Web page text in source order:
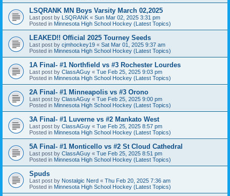
LSQRANK MN Boys Varsity March 02,2025
Last post by LSQRANK « Sun Mar 02, 2025 3:31 pm
Posted in Minnesota High School Hockey (Latest Topics)
LEAKED!! Official 2025 Tourney Seeds
Last post by cjmhockey19 « Sat Mar 01, 2025 9:37 am
Posted in Minnesota High School Hockey (Latest Topics)
1A Final- #1 Northfield vs #3 Rochester Lourdes
Last post by ClassAGuy « Tue Feb 25, 2025 9:03 pm
Posted in Minnesota High School Hockey (Latest Topics)
2A Final- #1 Minneapolis vs #3 Orono
Last post by ClassAGuy « Tue Feb 25, 2025 9:00 pm
Posted in Minnesota High School Hockey (Latest Topics)
3A Final- #1 Luverne vs #2 Mankato West
Last post by ClassAGuy « Tue Feb 25, 2025 8:57 pm
Posted in Minnesota High School Hockey (Latest Topics)
5A Final- #1 Monticello vs #2 St Cloud Cathedral
Last post by ClassAGuy « Tue Feb 25, 2025 8:51 pm
Posted in Minnesota High School Hockey (Latest Topics)
Spuds
Last post by Nostalgic Nerd « Thu Feb 20, 2025 7:36 am
Posted in Minnesota High School Hockey (Latest Topics)